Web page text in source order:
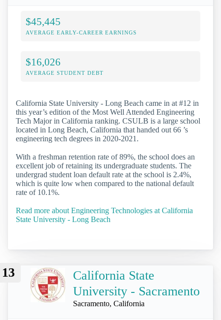
$45,445
AVERAGE EARLY-CAREER EARNINGS
$16,026
AVERAGE STUDENT DEBT
California State University - Long Beach came in at #12 in
this year’s edition of the Most Well Attended Engineering
Tech Major in California ranking. CSULB is a large school
located in Long Beach, California that handed out 66 ’s
engineering tech degrees in 2020-2021.
With a freshman retention rate of 89%, the school does an
excellent job of retaining its undergraduate students. The
undergrad student loan default rate at the school is 2.4%,
which is quite low when compared to the national default
rate of 10.1%.
Read more about Engineering Technologies at California
State University - Long Beach
13
California State
University - Sacramento
Sacramento, California